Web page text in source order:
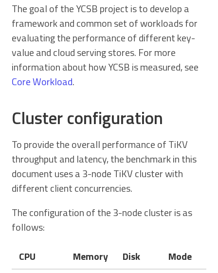
The goal of the YCSB project is to develop a
framework and common set of workloads for
evaluating the performance of different key-
value and cloud serving stores. For more
information about how YCSB is measured, see
Core Workload.
Cluster configuration
To provide the overall performance of TiKV
throughput and latency, the benchmark in this
document uses a 3-node TiKV cluster with
different client concurrencies.
The configuration of the 3-node cluster is as
follows:
CPU
Memory Disk
Mode